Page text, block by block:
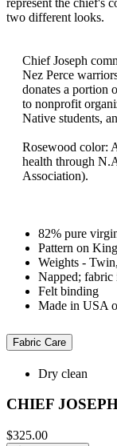
represent the chief's
two different looks.
Chief Joseph
Nez Perce
donates a portion
to nonprofit
Native students,
Rosewood color:
health through
Association).
82% pure
Pattern on
Weights -
Napped; fabric
Felt binding
Made in USA
Fabric Care
Dry clean
CHIEF
$325.00